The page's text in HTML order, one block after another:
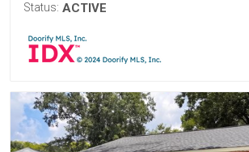
Status: ACTIVE